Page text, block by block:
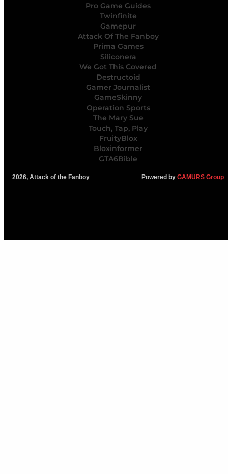
Pro Game Guides
Twinfinite
Gamepur
Attack Of The Fanboy
Prima Games
Siliconera
We Got This Covered
Destructoid
Gamer Journalist
GameSkinny
Operation Sports
The Mary Sue
Touch, Tap, Play
FruityBlox
Bloxinformer
GTA6Bible
2026, Attack of the Fanboy Powered by GAMURS Group